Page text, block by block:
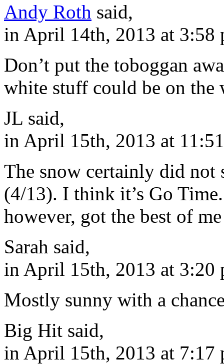
Andy Roth said,
in April 14th, 2013 at 3:58
Don’t put the toboggan
white stuff could be on the
JL said,
in April 15th, 2013 at
The snow certainly did not
(4/13). I think it’s Go
however, got the best of
Sarah said,
in April 15th, 2013 at 3:20
Mostly sunny with a
Big Hit said,
in April 15th, 2013 at 7:17